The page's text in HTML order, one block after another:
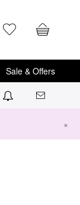
Sale & Offers
×